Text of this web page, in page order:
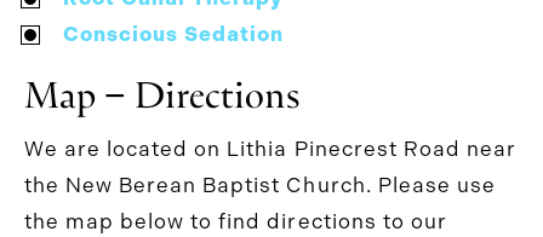
Conscious Sedation
Map − Directions
We are located on Lithia Pinecrest Road near
the New Berean Baptist Church. Please use
the map below to find directions to our